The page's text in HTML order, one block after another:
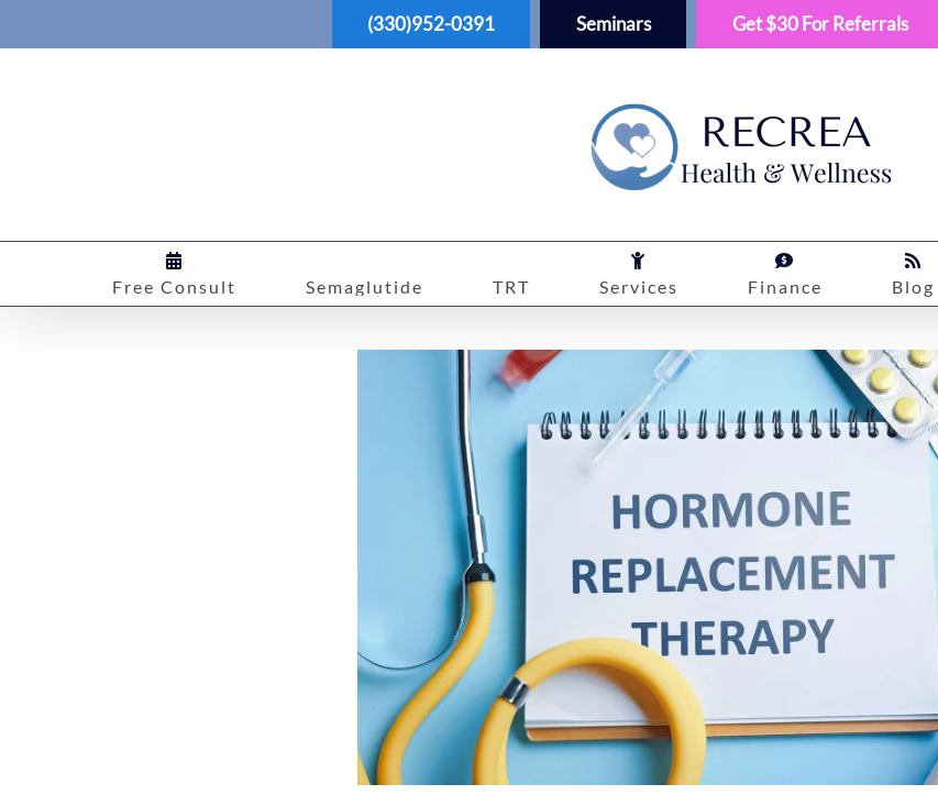
(330)952-0391 Seminars Get $30 For Referrals
Free Consult Semaglutide TRT Services Finance Blog